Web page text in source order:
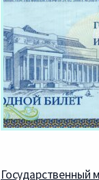
Государственный